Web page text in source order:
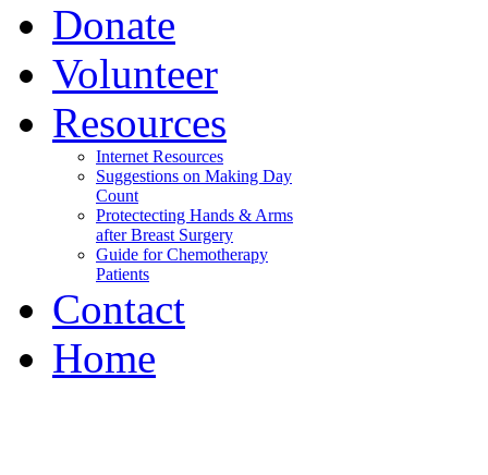
Donate
Volunteer
Resources
Internet Resources
Suggestions on Making Day
Count
Protectecting Hands & Arms
after Breast Surgery
Guide for Chemotherapy
Patients
Contact
Home